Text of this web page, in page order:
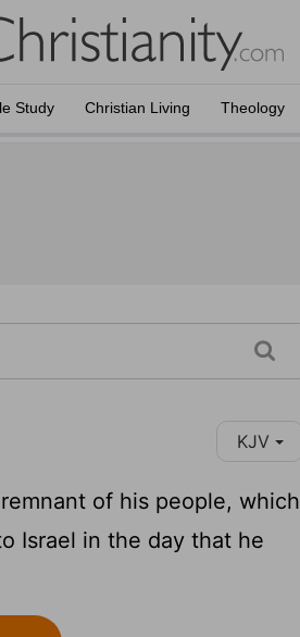
Study Christian Living Theology
KJV
of his people, which
Israel in the day that he